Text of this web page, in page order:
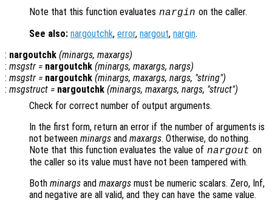
Note that this function evaluates nargin on the caller.
See also: nargoutchk, error, nargout, nargin.
: nargoutchk (minargs, maxargs)
: msgstr = nargoutchk (minargs, maxargs, nargs)
: msgstr = nargoutchk (minargs, maxargs, nargs, "string")
: msgstruct = nargoutchk (minargs, maxargs, nargs, "struct")
Check for correct number of output arguments.
In the first form, return an error if the number of arguments is
not between minargs and maxargs. Otherwise, do nothing.
Note that this function evaluates the value of nargout on
the caller so its value must have not been tampered with.
Both minargs and maxargs must be numeric scalars. Zero, Inf,
and negative are all valid, and they can have the same value.